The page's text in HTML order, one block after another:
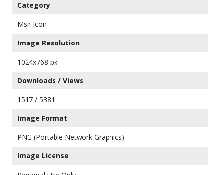
Category
Msn Icon
Image Resolution
1024x768 px
Downloads / Views
1517 / 5381
Image Format
PNG (Portable Network Graphics)
Image License